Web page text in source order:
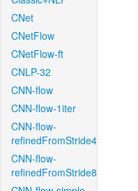
CNet
CNetFlow
CNetFlow-ft
CNLP-32
CNN-flow
CNN-flow-1iter
CNN-flow-
refinedFromStride4
CNN-flow-
refinedFromStride8